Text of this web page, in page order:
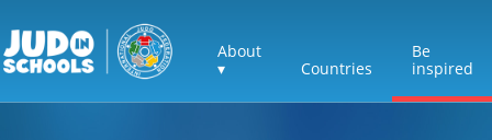
About
▾
Countries
Be
inspired